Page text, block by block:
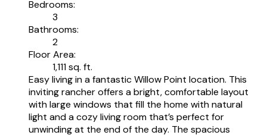
Bedrooms:
3
Bathrooms:
2
Floor Area:
1,111 sq. ft.
Easy living in a fantastic Willow Point location. This
inviting rancher offers a bright, comfortable layout
with large windows that fill the home with natural
light and a cozy living room that’s perfect for
unwinding at the end of the day. The spacious